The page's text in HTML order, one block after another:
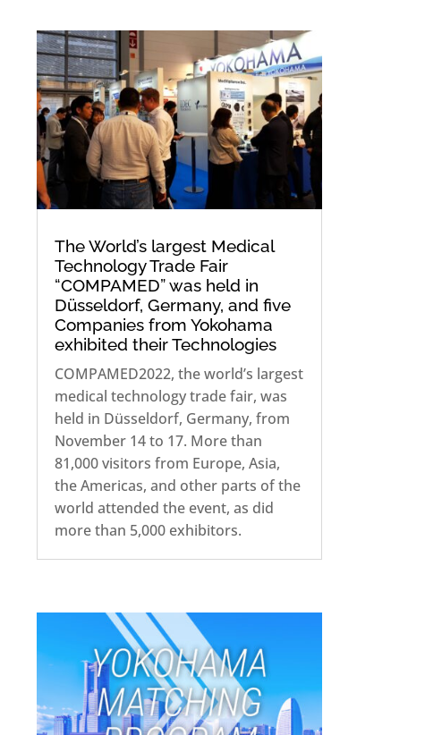
The World’s largest Medical
Technology Trade Fair
“COMPAMED” was held in
Düsseldorf, Germany, and five
Companies from Yokohama
exhibited their Technologies
COMPAMED2022, the world’s largest
medical technology trade fair, was
held in Düsseldorf, Germany, from
November 14 to 17. More than
81,000 visitors from Europe, Asia,
the Americas, and other parts of the
world attended the event, as did
more than 5,000 exhibitors.